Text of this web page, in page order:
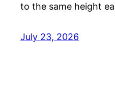
to the same height
July 23, 2026